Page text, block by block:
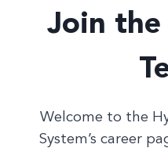
Join the
Welcome to the
System’s career